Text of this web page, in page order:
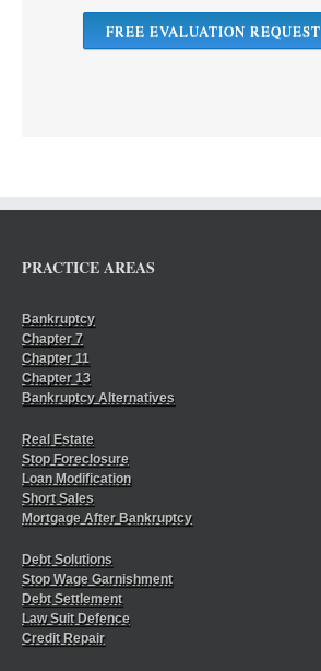
FREE EVALUATION REQUEST
PRACTICE AREAS
Bankruptcy
Chapter 7
Chapter 11
Chapter 13
Bankruptcy Alternatives
Real Estate
Stop Foreclosure
Loan Modification
Short Sales
Mortgage After Bankruptcy
Debt Solutions
Stop Wage Garnishment
Debt Settlement
Law Suit Defence
Credit Repair